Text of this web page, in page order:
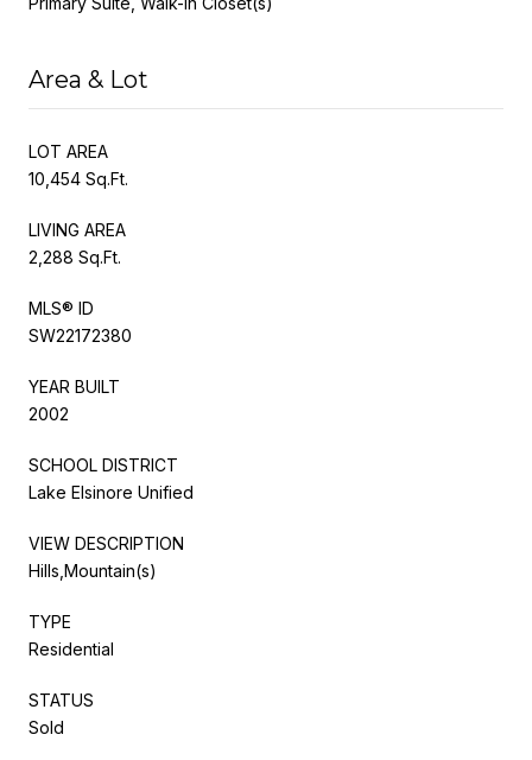
Area & Lot
LOT AREA
10,454 Sq.Ft.
LIVING AREA
2,288 Sq.Ft.
MLS® ID
SW22172380
YEAR BUILT
2002
SCHOOL DISTRICT
Lake Elsinore Unified
VIEW DESCRIPTION
Hills,Mountain(s)
TYPE
Residential
STATUS
Sold